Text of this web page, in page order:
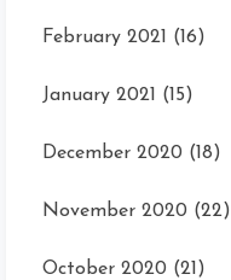
February 2021 (16)
January 2021 (15)
December 2020 (18)
November 2020 (22)
October 2020 (21)